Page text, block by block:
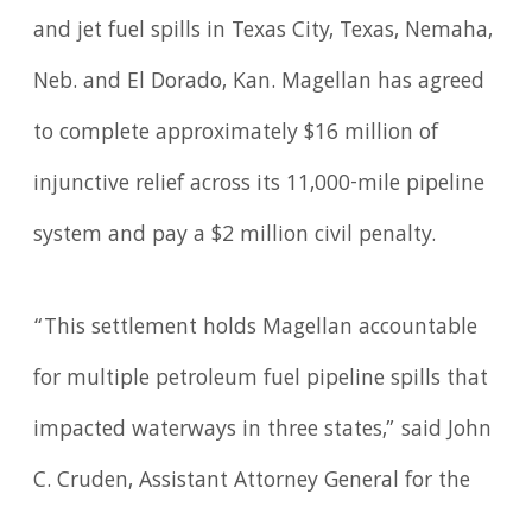
and jet fuel spills in Texas City, Texas, Nemaha,
Neb. and El Dorado, Kan. Magellan has agreed
to complete approximately $16 million of
injunctive relief across its 11,000-mile pipeline
system and pay a $2 million civil penalty.
“This settlement holds Magellan accountable
for multiple petroleum fuel pipeline spills that
impacted waterways in three states,” said John
C. Cruden, Assistant Attorney General for the